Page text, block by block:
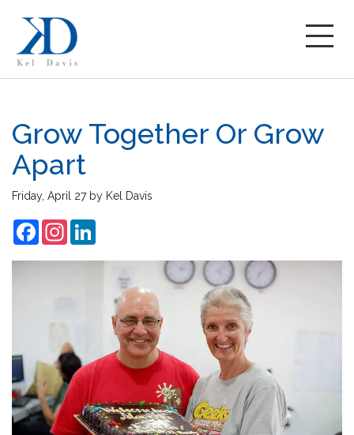
Grow Together Or Grow
Apart
Friday, April 27by Kel Davis
FacebookInstagram